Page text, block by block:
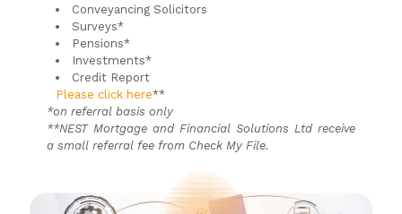
Conveyancing Solicitors
Surveys*
Pensions*
Investments*
Credit Report
Please click here**
*on referral basis only
**NEST Mortgage and Financial Solutions Ltd receive
a small referral fee from Check My File.